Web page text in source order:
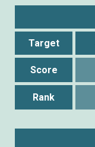
Target
Score
Rank